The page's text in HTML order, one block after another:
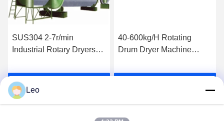
SUS304 2-7r/min
Industrial Rotary Dryers
6
40-600kg/H Rotating
Drum Dryer Machine
Drying Machine
Leo